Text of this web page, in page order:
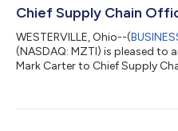
Chief Supply Chain
WESTERVILLE, Ohio--(
(NASDAQ: MZTI) is pleased
Mark Carter to Chief Supply
company’s growth strategy